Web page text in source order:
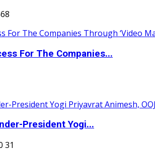
For The Companies...
President Yogi...
31